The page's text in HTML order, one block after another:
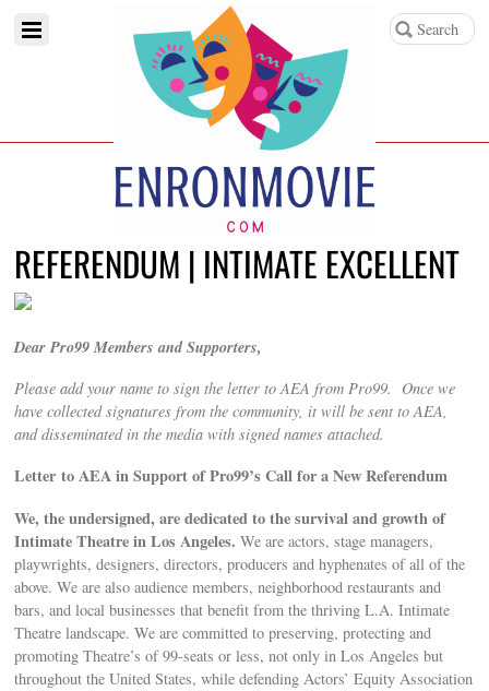
REFERENDUM | INTIMATE EXCELLENT
Dear Pro99 Members and Supporters,
Please add your name to sign the letter to AEA from Pro99. Once we
have collected signatures from the community, it will be sent to AEA,
and disseminated in the media with signed names attached.
Letter to AEA in Support of Pro99’s Call for a New Referendum
We, the undersigned, are dedicated to the survival and growth of
Intimate Theatre in Los Angeles. We are actors, stage managers,
playwrights, designers, directors, producers and hyphenates of all of the
above. We are also audience members, neighborhood restaurants and
bars, and local businesses that benefit from the thriving L.A. Intimate
Theatre landscape. We are committed to preserving, protecting and
promoting Theatre’s of 99-seats or less, not only in Los Angeles but
throughout the United States, while defending Actors’ Equity Association